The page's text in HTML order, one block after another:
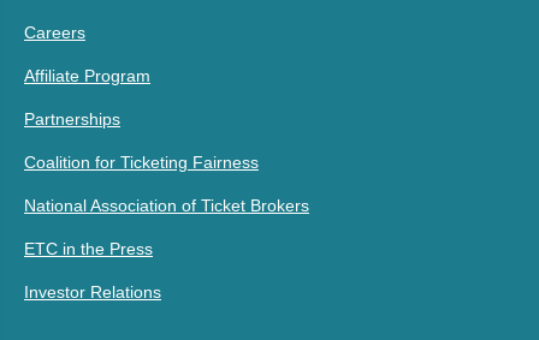
Careers
Affiliate Program
Partnerships
Coalition for Ticketing Fairness
National Association of Ticket Brokers
ETC in the Press
Investor Relations